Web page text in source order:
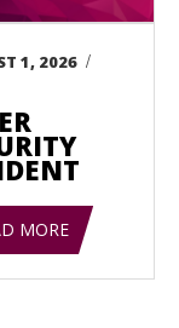
1, 2026 /
MORE